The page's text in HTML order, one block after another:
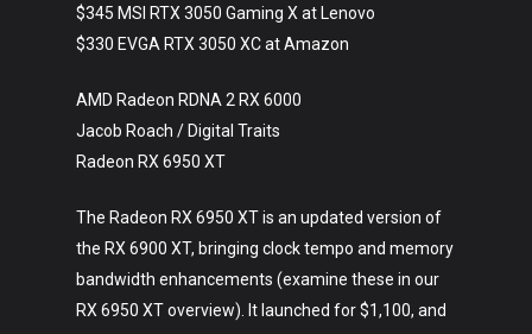
$345 MSI RTX 3050 Gaming X at Lenovo
$330 EVGA RTX 3050 XC at Amazon
AMD Radeon RDNA 2 RX 6000
Jacob Roach / Digital Traits
Radeon RX 6950 XT
The Radeon RX 6950 XT is an updated version of
the RX 6900 XT, bringing clock tempo and memory
bandwidth enhancements (examine these in our
RX 6950 XT overview). It launched for $1,100, and